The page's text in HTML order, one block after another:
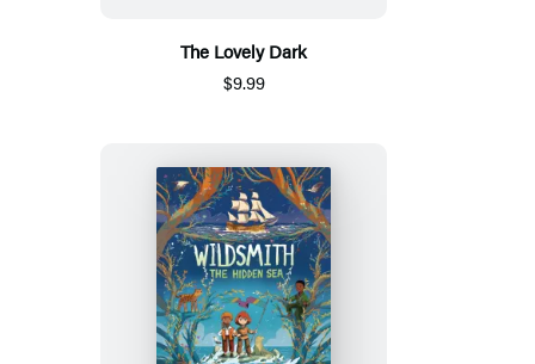
The Lovely Dark
$9.99